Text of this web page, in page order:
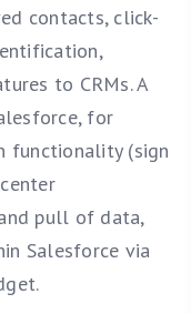
contacts, click-
to CRMs. A
for
functionality (sign
pull of data,
Salesforce via